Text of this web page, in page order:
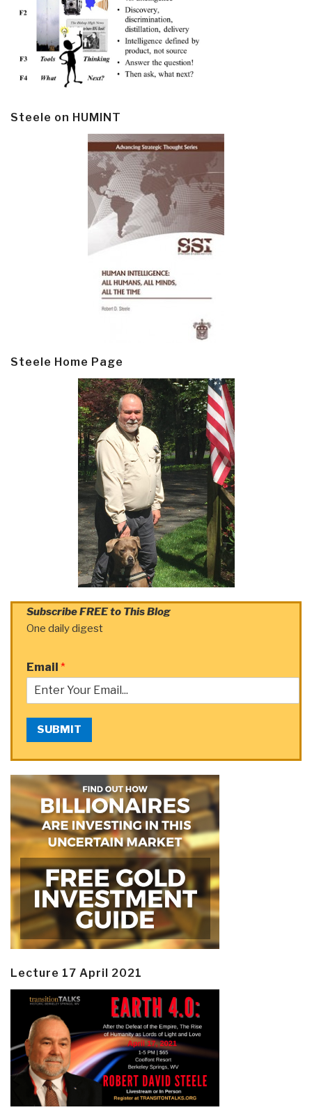
Steele on HUMINT
Steele Home Page
Subscribe FREE to This Blog
One daily digest
Email *
SUBMIT
Lecture 17 April 2021